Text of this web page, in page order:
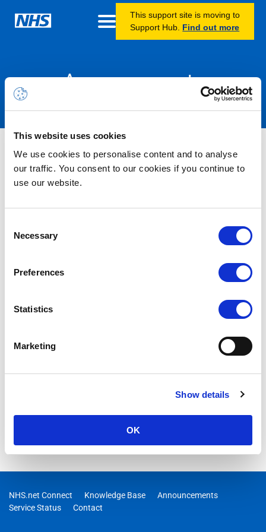
This website uses cookies
We use cookies to personalise content and to analyse
our traffic. You consent to our cookies if you continue to
use our website.
Selection
Necessary
Preferences
Statistics
Marketing
Show details
OK
This support site is moving to
Support Hub. Find out more
Announcements
Nothing Found
NHS.net Connect Knowledge Base
Announcements
Service Status
Contact